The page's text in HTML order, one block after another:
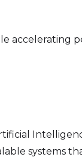
accelerating
systems